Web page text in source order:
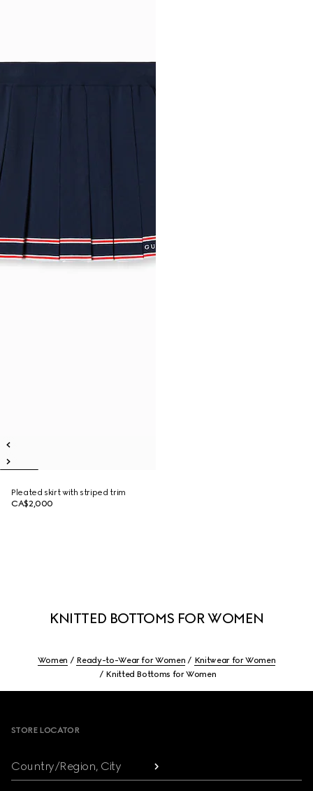
Pleated skirt with striped trim
CA$2,000
KNITTED BOTTOMS FOR WOMEN
Women Ready-to-Wear for Women
Knitwear for Women
Knitted Bottoms for Women
STORE LOCATOR
Country/Region, City